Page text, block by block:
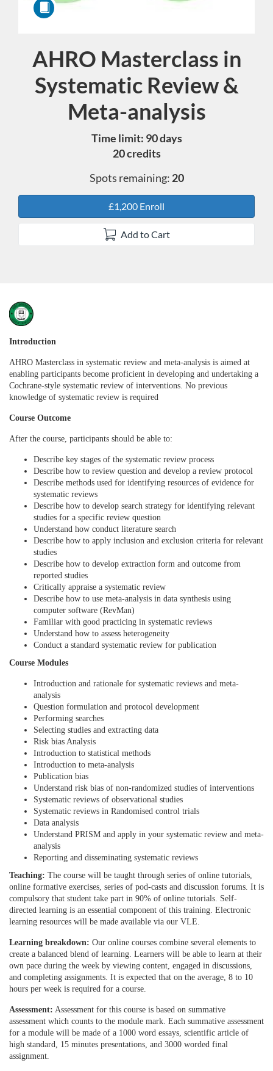
Course
AHRO Masterclass in
Systematic Review &
Meta-analysis
Time limit: 90 days
20 credits
Spots remaining: 20
£1,200 Enroll
Add to Cart
F
u
l
l
c
s
n
Introduction
AHRO Masterclass in systematic review and meta-analysis is aimed at
enabling participants become proficient in developing and undertaking a
Cochrane-style systematic review of interventions. No previous
knowledge of systematic review is required
Course Outcome
After the course, participants should be able to:
Describe key stages of the systematic review process
Describe how to review question and develop a review protocol
Describe methods used for identifying resources of evidence for
systematic reviews
Describe how to develop search strategy for identifying relevant
studies for a specific review question
Understand how conduct literature search
Describe how to apply inclusion and exclusion criteria for relevant
studies
Describe how to develop extraction form and outcome from
reported studies
Critically appraise a systematic review
Describe how to use meta-analysis in data synthesis using
computer software (RevMan)
Familiar with good practicing in systematic reviews
Understand how to assess heterogeneity
Conduct a standard systematic review for publication
Course Modules
Introduction and rationale for systematic reviews and meta-
analysis
Question formulation and protocol development
Performing searches
Selecting studies and extracting data
Risk bias Analysis
Introduction to statistical methods
Introduction to meta-analysis
Publication bias
Understand risk bias of non-randomized studies of interventions
Systematic reviews of observational studies
Systematic reviews in Randomised control trials
Data analysis
Understand PRISM and apply in your systematic review and meta-
analysis
Reporting and disseminating systematic reviews
Teaching: The course will be taught through series of online tutorials,
online formative exercises, series of pod-casts and discussion forums. It is
compulsory that student take part in 90% of online tutorials. Self-
directed learning is an essential component of this training. Electronic
learning resources will be made available via our VLE.
Learning breakdown: Our online courses combine several elements to
create a balanced blend of learning. Learners will be able to learn at their
own pace during the week by viewing content, engaged in discussions,
and completing assignments. It is expected that on the average, 8 to 10
hours per week is required for a course.
Assessment: Assessment for this course is based on summative
assessment which counts to the module mark. Each summative assessment
for a module will be made of a 1000 word essays, scientific article of
high standard, 15 minutes presentations, and 3000 worded final
assignment.